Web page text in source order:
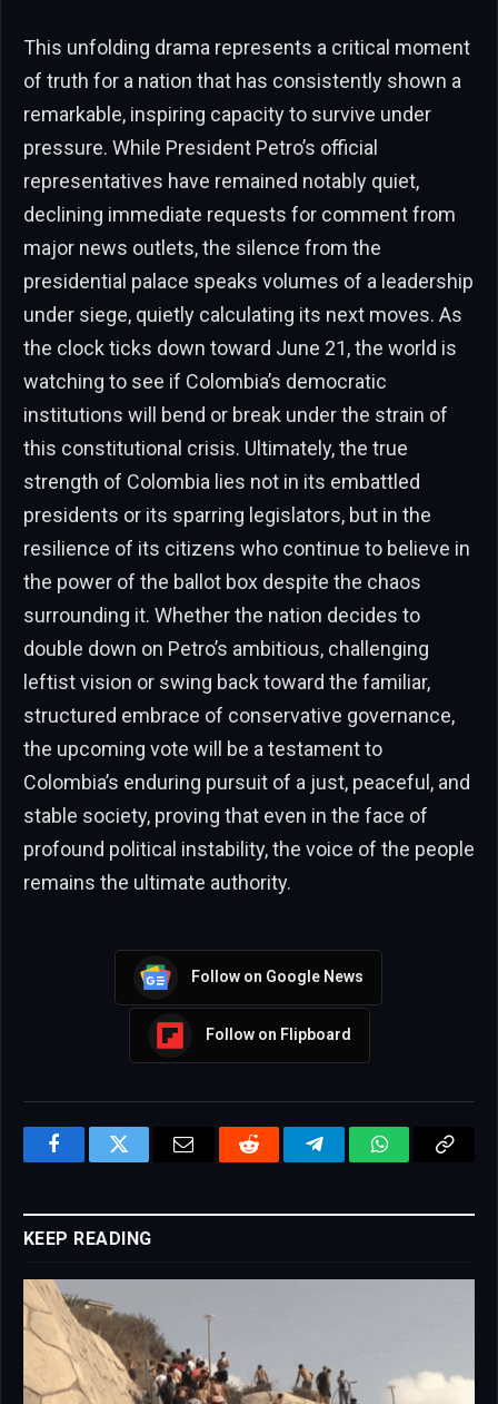
This unfolding drama represents a critical moment
of truth for a nation that has consistently shown a
remarkable, inspiring capacity to survive under
pressure. While President Petro’s official
representatives have remained notably quiet,
declining immediate requests for comment from
major news outlets, the silence from the
presidential palace speaks volumes of a leadership
under siege, quietly calculating its next moves. As
the clock ticks down toward June 21, the world is
watching to see if Colombia’s democratic
institutions will bend or break under the strain of
this constitutional crisis. Ultimately, the true
strength of Colombia lies not in its embattled
presidents or its sparring legislators, but in the
resilience of its citizens who continue to believe in
the power of the ballot box despite the chaos
surrounding it. Whether the nation decides to
double down on Petro’s ambitious, challenging
leftist vision or swing back toward the familiar,
structured embrace of conservative governance,
the upcoming vote will be a testament to
Colombia’s enduring pursuit of a just, peaceful, and
stable society, proving that even in the face of
profound political instability, the voice of the people
remains the ultimate authority.
Follow on Google News
Follow on Flipboard
FacebookTwitter Email Reddit TelegramWhatsAppCopy
KEEP READING